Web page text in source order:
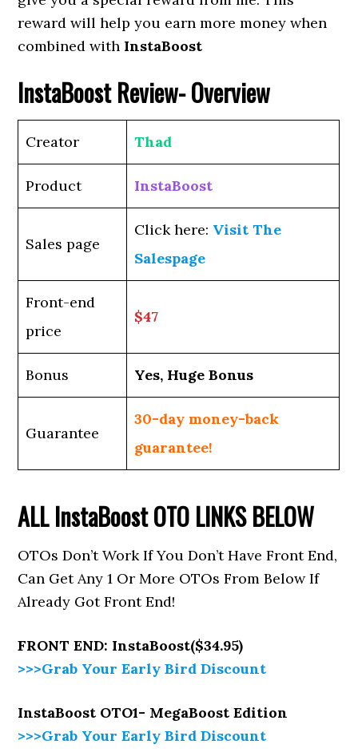
reward will help you earn more money when
combined with InstaBoost
InstaBoostReview- Overview
Creator Thad
Product InstaBoost
Sales page
Click here: Visit The
Salespage
Front-end
price
$47
Bonus Yes, Huge Bonus
Guarantee
30-day money-back
guarantee!
ALL InstaBoostOTO LINKS BELOW
OTOs Don’t Work If You Don’t Have Front End,
Can Get Any 1 Or More OTOs From Below If
Already Got Front End!
FRONT END: InstaBoost($34.95)
>>>Grab Your Early Bird Discount
InstaBoost OTO1- MegaBoost Edition
>>>Grab Your Early Bird Discount